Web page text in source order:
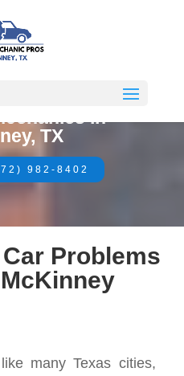
in
TX
982-8402
Problems
many Texas cities,